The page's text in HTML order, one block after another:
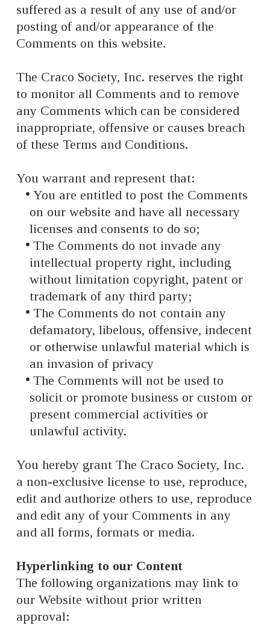
suffered as a result of any use of and/or
posting of and/or appearance of the
Comments on this website.
The Craco Society, Inc. reserves the right
to monitor all Comments and to remove
any Comments which can be considered
inappropriate, offensive or causes breach
of these Terms and Conditions.
You warrant and represent that:
You are entitled to post the Comments
on our website and have all necessary
licenses and consents to do so;
The Comments do not invade any
intellectual property right, including
without limitation copyright, patent or
trademark of any third party;
The Comments do not contain any
defamatory, libelous, offensive, indecent
or otherwise unlawful material which is
an invasion of privacy
The Comments will not be used to
solicit or promote business or custom or
present commercial activities or
unlawful activity.
You hereby grant The Craco Society, Inc.
a non-exclusive license to use, reproduce,
edit and authorize others to use, reproduce
and edit any of your Comments in any
and all forms, formats or media.
Hyperlinking to our Content
The following organizations may link to
our Website without prior written
approval: